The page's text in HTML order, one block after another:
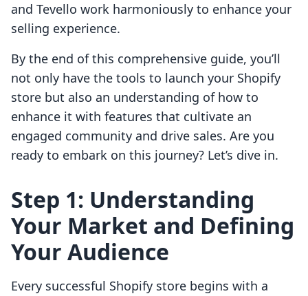
and Tevello work harmoniously to enhance your
selling experience.
By the end of this comprehensive guide, you’ll
not only have the tools to launch your Shopify
store but also an understanding of how to
enhance it with features that cultivate an
engaged community and drive sales. Are you
ready to embark on this journey? Let’s dive in.
Step 1: Understanding
Your Market and Defining
Your Audience
Every successful Shopify store begins with a